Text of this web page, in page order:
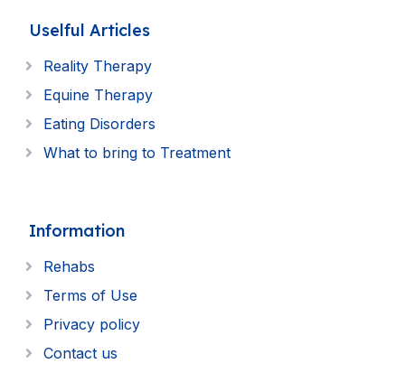
Uselful Articles
Reality Therapy
Equine Therapy
Eating Disorders
What to bring to Treatment
Information
Rehabs
Terms of Use
Privacy policy
Contact us